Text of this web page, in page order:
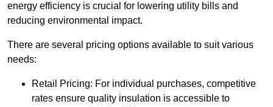
energy efficiency is crucial for lowering utility bills and
reducing environmental impact.
There are several pricing options available to suit various
needs:
Retail Pricing: For individual purchases, competitive
rates ensure quality insulation is accessible to